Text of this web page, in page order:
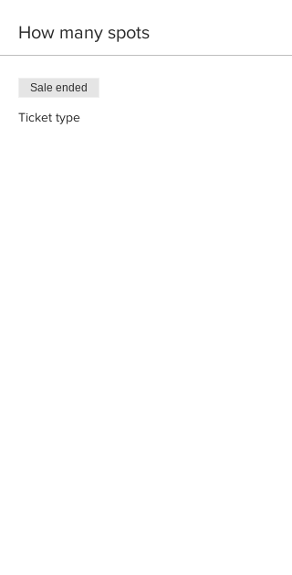
How many spots
Sale ended
Ticket type